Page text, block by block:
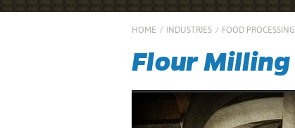
HOME / INDUSTRIES / FOOD PROCESSING
Flour Milling